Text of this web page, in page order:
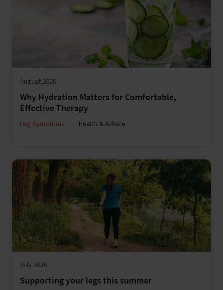
August 2026
Why Hydration Matters for Comfortable,
Effective Therapy
Leg Symptoms Health & Advice
July 2026
Supporting your legs this summer